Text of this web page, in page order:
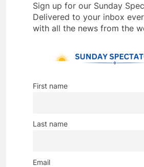
Sign up for our Sunday
Delivered to your inbox
with all the news from the
First name
Last name
Email